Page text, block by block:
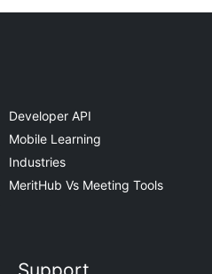
Developer API
Mobile Learning
Industries
MeritHub Vs Meeting Tools